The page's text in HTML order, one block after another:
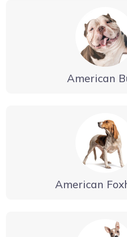
American
American